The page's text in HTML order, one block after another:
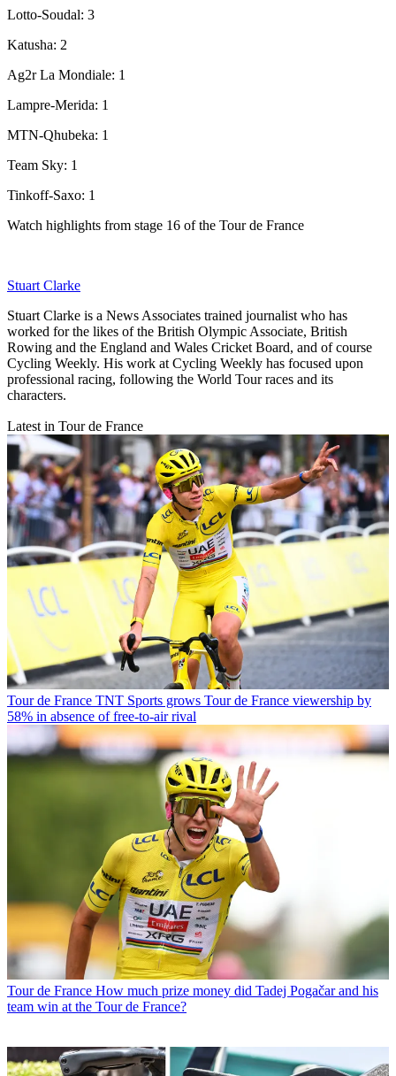
Lotto-Soudal: 3
Katusha: 2
Ag2r La Mondiale: 1
Lampre-Merida: 1
MTN-Qhubeka: 1
Team Sky: 1
Tinkoff-Saxo: 1
Watch highlights from stage 16 of the Tour de France
Stuart Clarke
Stuart Clarke is a News Associates trained journalist who has
worked for the likes of the British Olympic Associate, British
Rowing and the England and Wales Cricket Board, and of course
Cycling Weekly. His work at Cycling Weekly has focused upon
professional racing, following the World Tour races and its
characters.
Latest in Tour de France
Tour de France TNT Sports grows Tour de France viewership by
58% in absence of free-to-air rival
Tour de France How much prize money did Tadej Pogačar and his
team win at the Tour de France?